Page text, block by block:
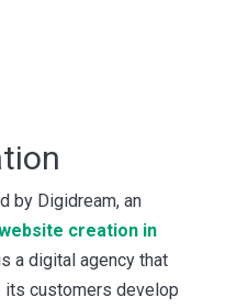
by Digidream, an
creation in
a digital agency that
its customers develop